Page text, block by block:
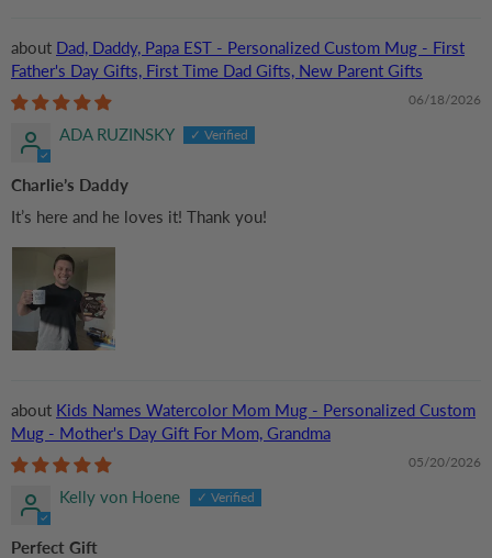
Dad, Daddy, Papa EST - Personalized Custom Mug - First
Father's Day Gifts, First Time Dad Gifts, New Parent Gifts
06/18/2026
ADA RUZINSKY
Charlie’s Daddy
It’s here and he loves it! Thank you!
Kids Names Watercolor Mom Mug - Personalized Custom
Mug - Mother's Day Gift For Mom, Grandma
05/20/2026
Kelly von Hoene
Perfect Gift